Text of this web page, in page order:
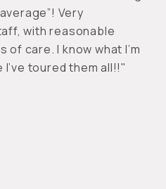
Very
with reasonable
of care. I know what I’m
toured them all!!"